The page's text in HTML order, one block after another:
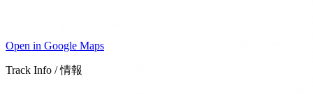
Open in Google Maps
Track Info / 情報